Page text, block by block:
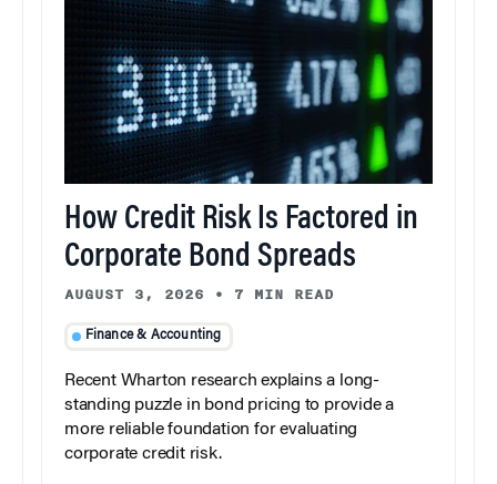
How Credit Risk Is Factored in
Corporate Bond Spreads
AUGUST 3, 2026 • 7 MIN READ
Finance & Accounting
Recent Wharton research explains a long-
standing puzzle in bond pricing to provide a
more reliable foundation for evaluating
corporate credit risk.